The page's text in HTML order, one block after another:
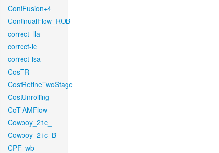
ContFusion+4
ContinualFlow_ROB
correct_lla
correct-lc
correct-lsa
CosTR
CostRefineTwoStage
CostUnrolling
CoT-AMFlow
Cowboy_21c_
Cowboy_21c_B
CPF_wb